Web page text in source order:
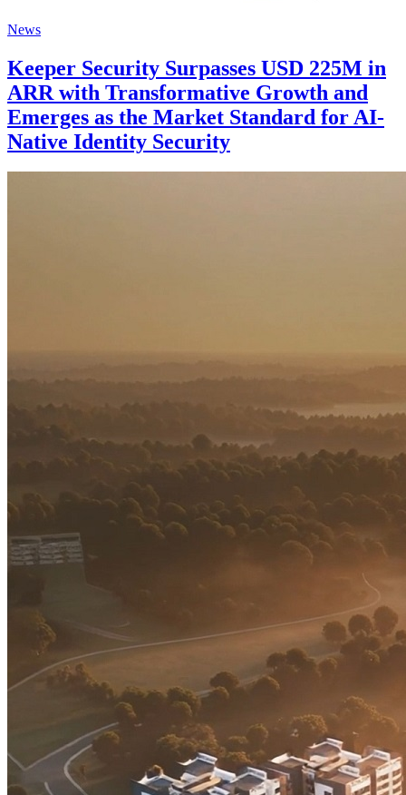
News
Keeper Security Surpasses USD 225M in
ARR with Transformative Growth and
Emerges as the Market Standard for AI-
Native Identity Security